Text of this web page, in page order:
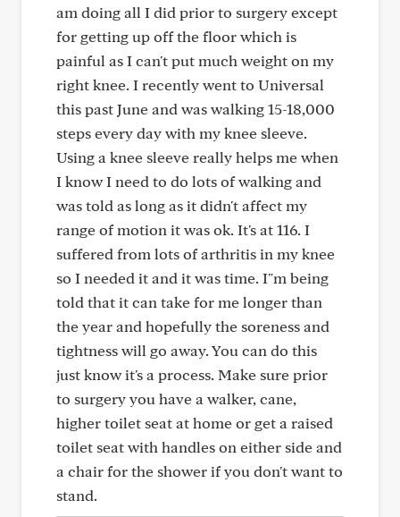
am doing all I did prior to surgery except
for getting up off the floor which is
painful as I can't put much weight on my
right knee. I recently went to Universal
this past June and was walking 15-18,000
steps every day with my knee sleeve.
Using a knee sleeve really helps me when
I know I need to do lots of walking and
was told as long as it didn't affect my
range of motion it was ok. It's at 116. I
suffered from lots of arthritis in my knee
so I needed it and it was time. I"m being
told that it can take for me longer than
the year and hopefully the soreness and
tightness will go away. You can do this
just know it's a process. Make sure prior
to surgery you have a walker, cane,
higher toilet seat at home or get a raised
toilet seat with handles on either side and
a chair for the shower if you don't want to
stand.